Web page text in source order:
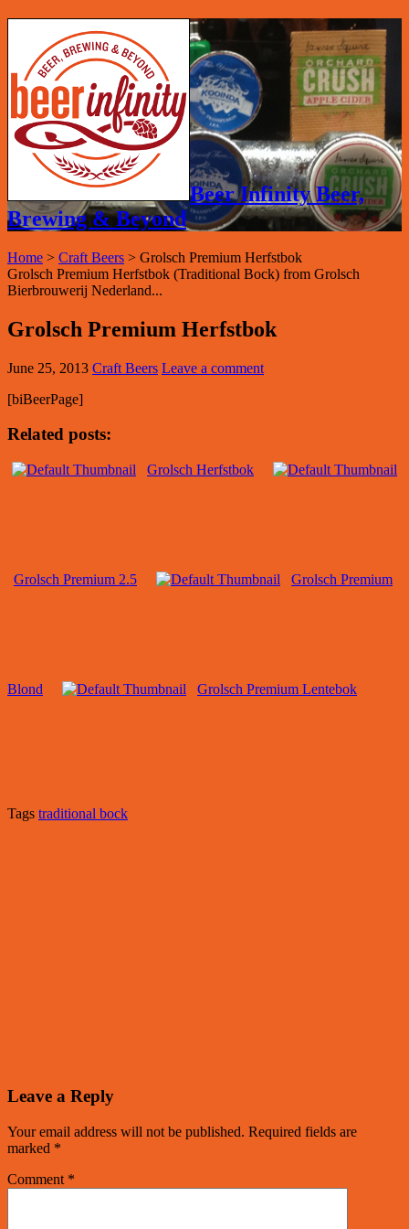
Beer Infinity Beer,
Brewing & Beyond
Home > Craft Beers > Grolsch Premium Herfstbok
Grolsch Premium Herfstbok (Traditional Bock) from Grolsch
Bierbrouwerij Nederland...
Grolsch Premium Herfstbok
June 25, 2013 Craft Beers Leave a comment
[biBeerPage]
Related posts:
Grolsch Herfstbok
Grolsch Premium 2.5 Grolsch Premium
Blond Grolsch Premium Lentebok
Tags traditional bock
Leave a Reply
Your email address will not be published. Required fields are
marked *
Comment *